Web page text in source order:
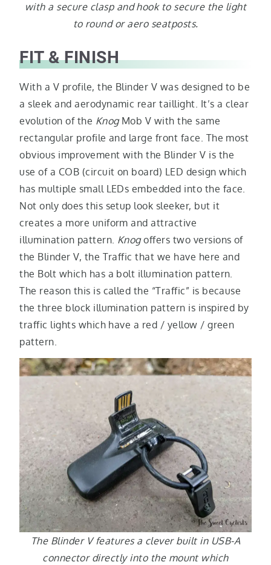
with a secure clasp and hook to secure the light
to round or aero seatposts.
FIT & FINISH
With a V profile, the Blinder V was designed to be
a sleek and aerodynamic rear taillight. It’s a clear
evolution of the Knog Mob V with the same
rectangular profile and large front face. The most
obvious improvement with the Blinder V is the
use of a COB (circuit on board) LED design which
has multiple small LEDs embedded into the face.
Not only does this setup look sleeker, but it
creates a more uniform and attractive
illumination pattern. Knogoffers two versions of
the Blinder V, the Traffic that we have here and
the Bolt which has a bolt illumination pattern.
The reason this is called the “Traffic” is because
the three block illumination pattern is inspired by
traffic lights which have a red / yellow / green
pattern.
The Blinder V features a clever built in USB-A
connector directly into the mount which